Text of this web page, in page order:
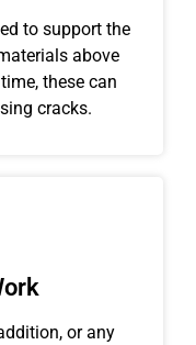
to support the
above
these can
cracks.
or any